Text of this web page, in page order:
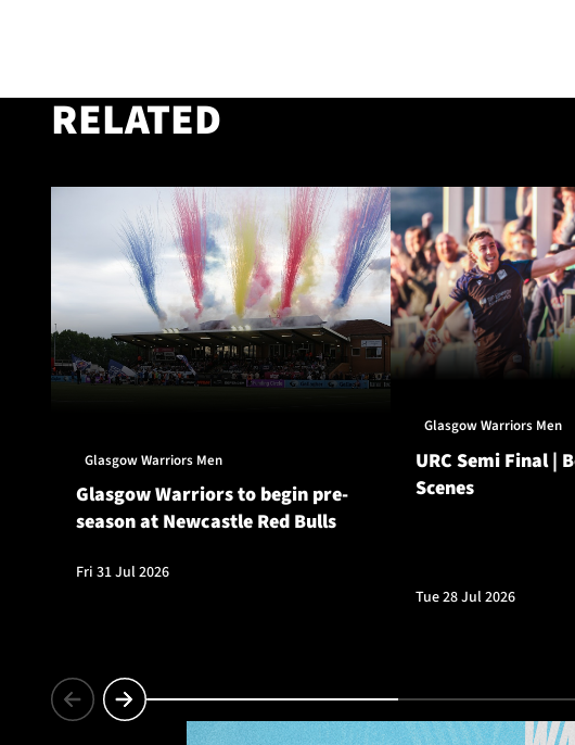
RELATED
Glasgow Warriors Men
Glasgow Warriors to begin pre-
season at Newcastle Red Bulls
Fri 31 Jul 2026
Glasgow Warriors Men
URC Semi Final |
Scenes
Tue 28 Jul 2026